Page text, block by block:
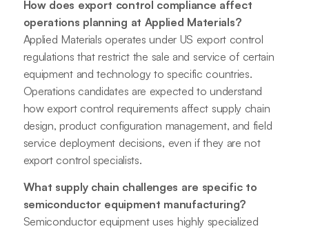
How does export control compliance affect
operations planning at Applied Materials?
Applied Materials operates under US export control
regulations that restrict the sale and service of certain
equipment and technology to specific countries.
Operations candidates are expected to understand
how export control requirements affect supply chain
design, product configuration management, and field
service deployment decisions, even if they are not
export control specialists.
What supply chain challenges are specific to
semiconductor equipment manufacturing?
Semiconductor equipment uses highly specialized